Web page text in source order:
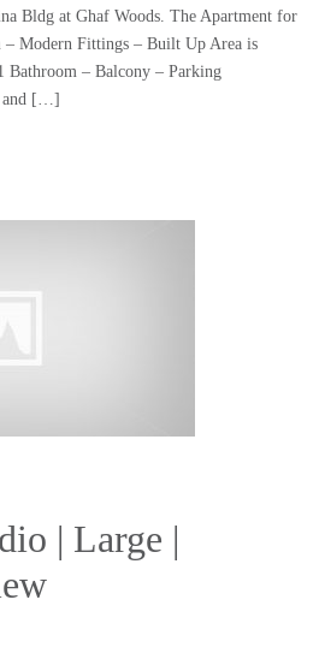
Bldg at Ghaf Woods. The Apartment for
– Modern Fittings – Built Up Area is
Bathroom – Balcony – Parking
and […]
| Large |